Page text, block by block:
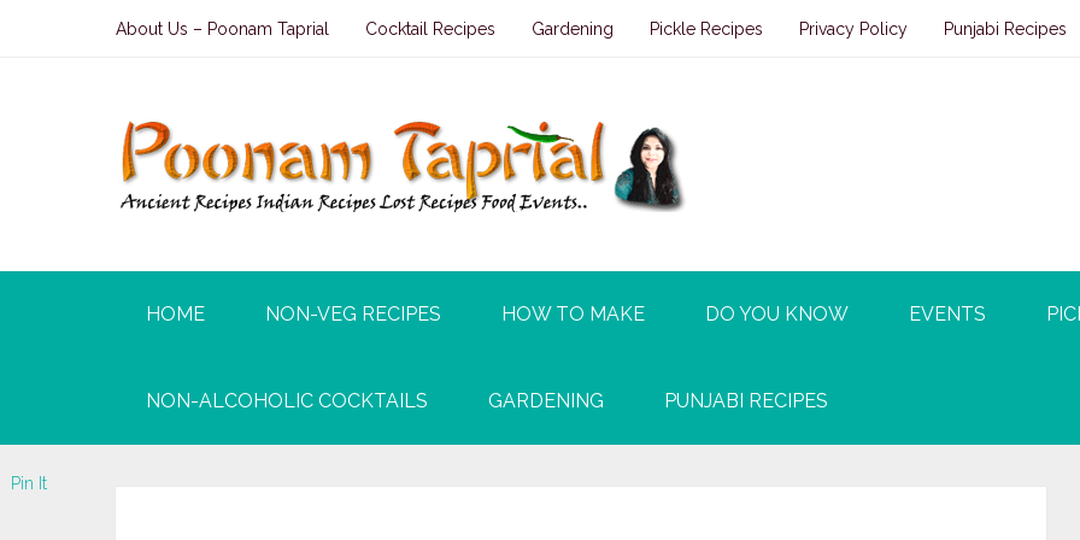
About Us – Poonam Taprial Cocktail Recipes Gardening Pickle Recipes Privacy Policy Punjabi Recipes
HOME NON-VEG RECIPES HOW TO MAKE DO YOU KNOW EVENTS
NON-ALCOHOLIC COCKTAILS GARDENING PUNJABI RECIPES
Pin It